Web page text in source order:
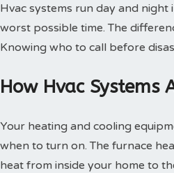
Hvac systems run day and
worst possible time. The
Knowing who to call before
How Hvac Systems
Your heating and cooling
when to turn on. The furnace
heat from inside your home to